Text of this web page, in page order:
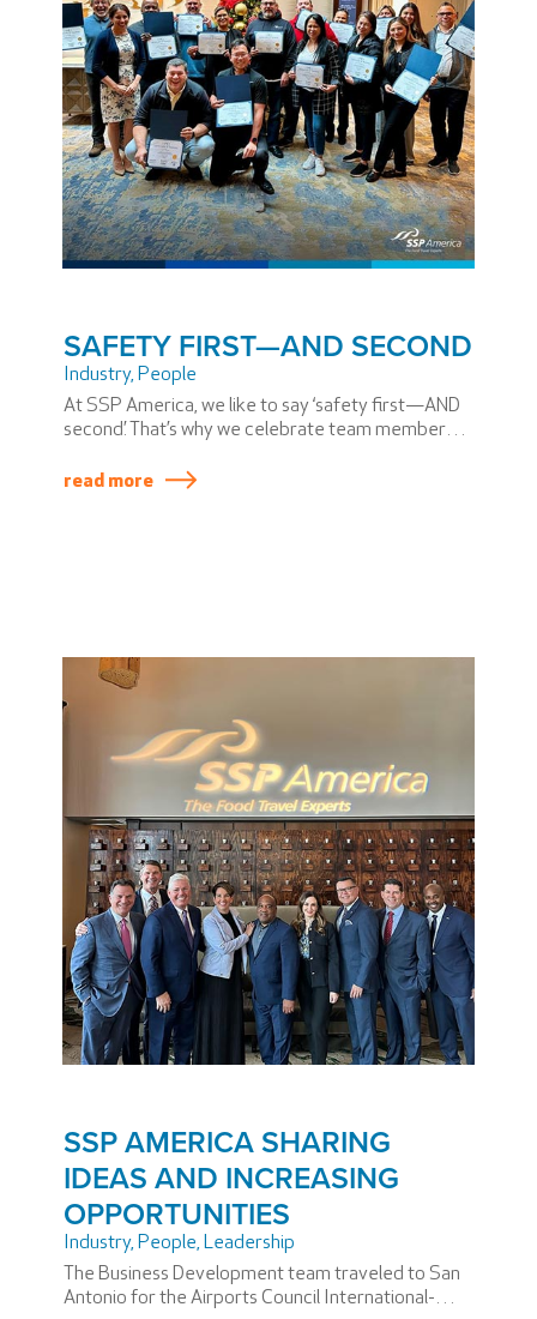
SAFETY FIRST—AND SECOND
Industry, People
At SSP America, we like to say ‘safety first—AND
second.’ That’s why we celebrate team members
Controls Qualified Individual Training for Human
read more
SSP AMERICA SHARING
IDEAS AND INCREASING
OPPORTUNITIES
Industry, People, Leadership
The Business Development team traveled to San
Antonio for the Airports Council International-